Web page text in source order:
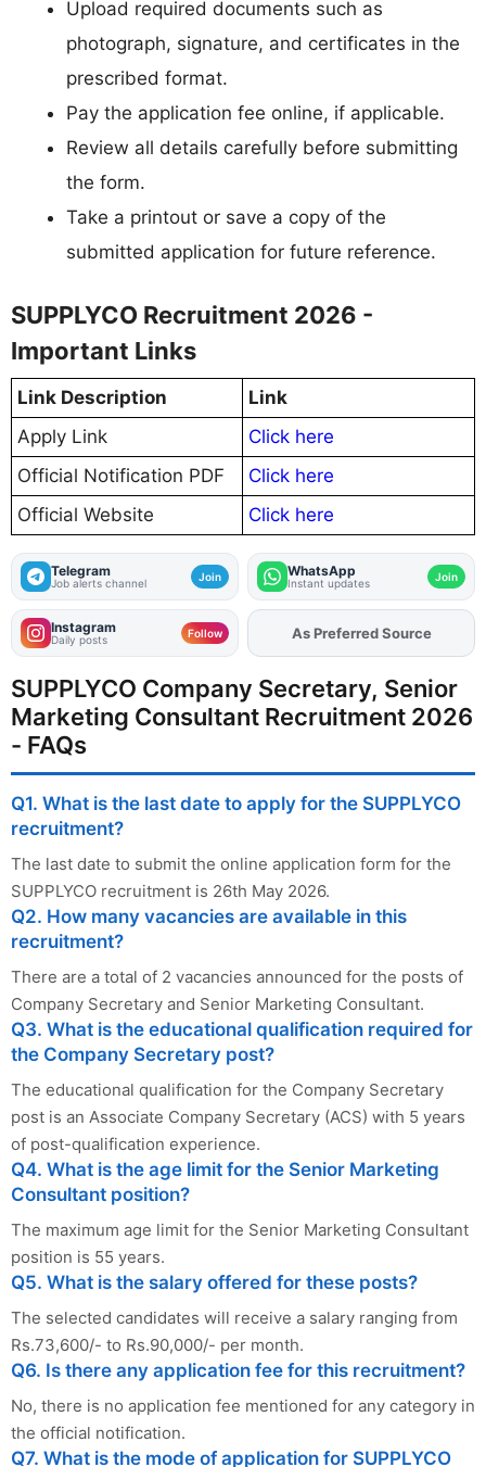
Upload required documents such as
photograph, signature, and certificates in the
prescribed format.
Pay the application fee online, if applicable.
Review all details carefully before submitting
the form.
Take a printout or save a copy of the
submitted application for future reference.
SUPPLYCO Recruitment 2026 -
Important Links
Link Description
Link
Apply Link
Click here
Official Notification PDF
Click here
Official Website
Click here
Telegram
Job alerts channel Join WhatsApp
Instant updates Join
Instagram
Daily posts Follow AddFJAon
As Preferred Source
SUPPLYCO Company Secretary, Senior
Marketing Consultant Recruitment 2026
- FAQs
Q1. What is the last date to apply for the SUPPLYCO
recruitment?
The last date to submit the online application form for the
SUPPLYCO recruitment is 26th May 2026.
Q2. How many vacancies are available in this
recruitment?
There are a total of 2 vacancies announced for the posts of
Company Secretary and Senior Marketing Consultant.
Q3. What is the educational qualification required for
the Company Secretary post?
The educational qualification for the Company Secretary
post is an Associate Company Secretary (ACS) with 5 years
of post-qualification experience.
Q4. What is the age limit for the Senior Marketing
Consultant position?
The maximum age limit for the Senior Marketing Consultant
position is 55 years.
Q5. What is the salary offered for these posts?
The selected candidates will receive a salary ranging from
Rs.73,600/- to Rs.90,000/- per month.
Q6. Is there any application fee for this recruitment?
No, there is no application fee mentioned for any category in
the official notification.
Q7. What is the mode of application for SUPPLYCO